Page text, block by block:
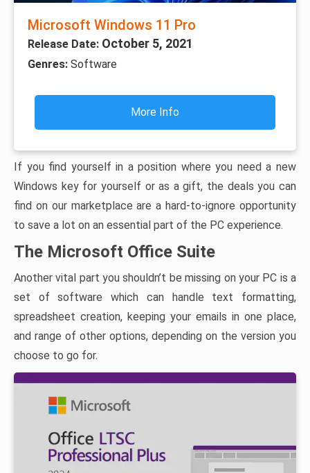
Microsoft Windows 11 Pro
Release Date: October 5, 2021
Genres: Software
More Info
If you find yourself in a position where you need a new
Windows key for yourself or as a gift, the deals you can
find on our marketplace are a hard-to-ignore opportunity
to save a lot on an essential part of the PC experience.
The Microsoft Office Suite
Another vital part you shouldn’t be missing on your PC is a
set of software which can handle text formatting,
spreadsheet creation, keeping your emails in one place,
and range of other options, depending on the version you
choose to go for.